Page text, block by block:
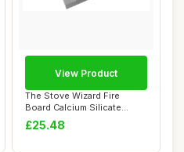
The Stove Wizard Fire
Board Calcium Silicate
Insulation 4 Br...
£25.48
View Product